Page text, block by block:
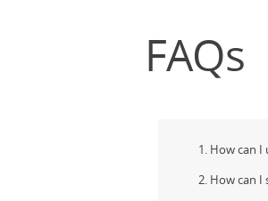
FAQs
1. How can I
2. How can I